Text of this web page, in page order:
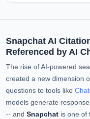
Snapchat AI
Referenced by AI
The rise of AI-powered
created a new dimension
questions to tools like
models generate
-- and Snapchat is one of